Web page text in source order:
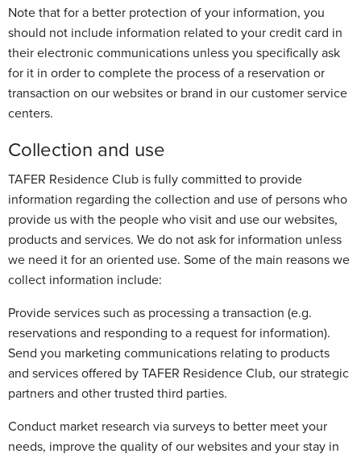
Note that for a better protection of your information, you
should not include information related to your credit card in
their electronic communications unless you specifically ask
for it in order to complete the process of a reservation or
transaction on our websites or brand in our customer service
centers.
Collection and use
TAFER Residence Club is fully committed to provide
information regarding the collection and use of persons who
provide us with the people who visit and use our websites,
products and services. We do not ask for information unless
we need it for an oriented use. Some of the main reasons we
collect information include:
Provide services such as processing a transaction (e.g.
reservations and responding to a request for information).
Send you marketing communications relating to products
and services offered by TAFER Residence Club, our strategic
partners and other trusted third parties.
Conduct market research via surveys to better meet your
needs, improve the quality of our websites and your stay in